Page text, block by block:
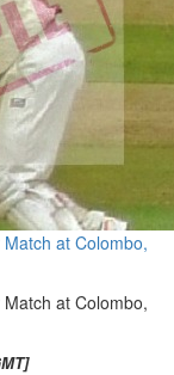
at Colombo,
at Colombo,